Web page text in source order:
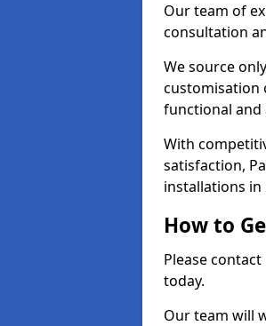
Our team of
consultation
We source
customisation
functional and
With
satisfaction,
installations in
How to
Please
today.
Our team will